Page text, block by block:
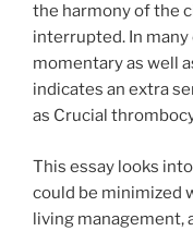
the harmony of the
interrupted. In
momentary as well
indicates an extra
as Crucial
This essay looks
could be minimized
living management,